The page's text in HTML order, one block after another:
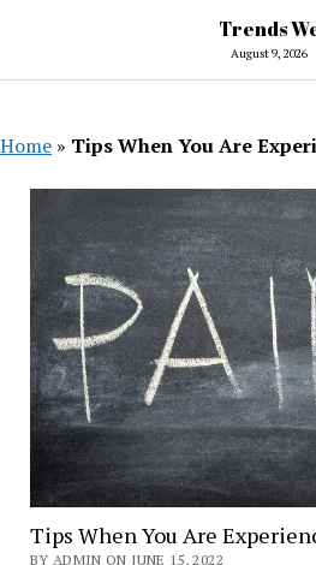
Trends
August 9, 2026
Home » Tips When You Are
Tips When You Are
BY ADMIN ON JUNE 15, 2022